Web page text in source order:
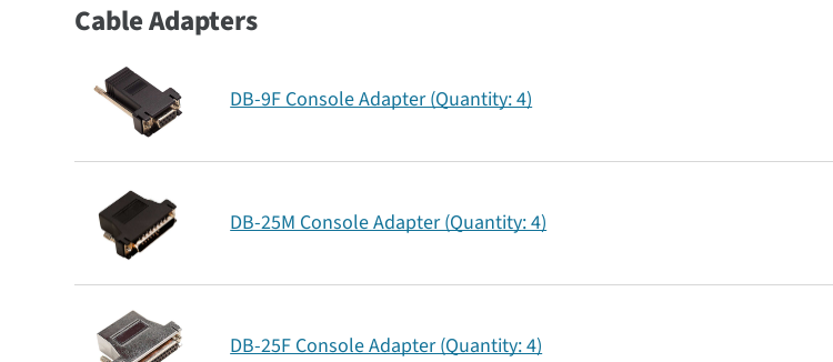
Cable Adapters
DB-9F Console Adapter (Quantity: 4)
DB-25M Console Adapter (Quantity: 4)
DB-25F Console Adapter (Quantity: 4)